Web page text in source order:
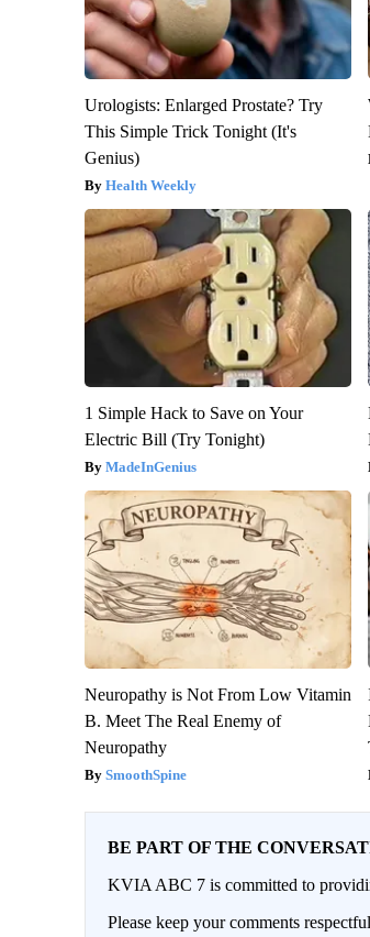
Urologists: Enlarged Prostate? Try
This Simple Trick Tonight (It's
Genius)
Health Weekly
1 Simple Hack to Save on Your
Electric Bill (Try Tonight)
MadeInGenius
Neuropathy is Not From Low Vitamin
B. Meet The Real Enemy of
Neuropathy
SmoothSpine
BE PART OF THE
KVIA ABC 7 is committed to
Please keep your comments